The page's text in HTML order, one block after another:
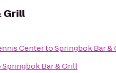
Grill
CentertoSpringbok Bar &
Springbok Bar & Grill